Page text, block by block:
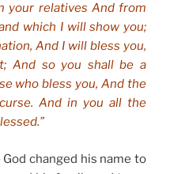
your relatives And from
which I will show you;
And I will bless you,
And so you shall be a
who bless you, And the
And in you all the
changed his name to